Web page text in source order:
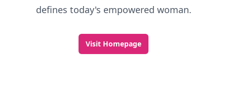
defines today's empowered woman.
Visit Homepage